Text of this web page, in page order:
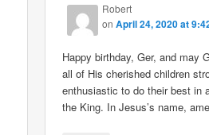
Robert
onApril 24, 2020 at
Happy birthday, Ger, and may
all of His cherished children
enthusiastic to do their best in
the King. In Jesus’s name,